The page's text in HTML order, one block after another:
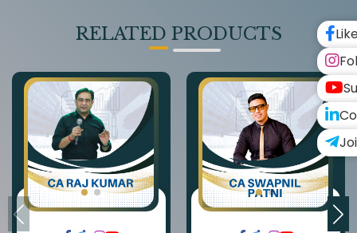
RELATED PRODUCTS